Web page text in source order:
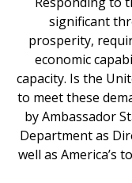
significant
prosperity,
economic
capacity. Is the
to meet these
by Ambassador
Department as
well as America’s